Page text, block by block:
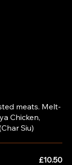
meats. Melt-
Chicken,
Siu)
£10.50